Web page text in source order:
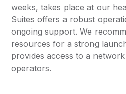
weeks, takes place at our
Suites offers a robust
ongoing support. We
resources for a strong
provides access to a
operators.